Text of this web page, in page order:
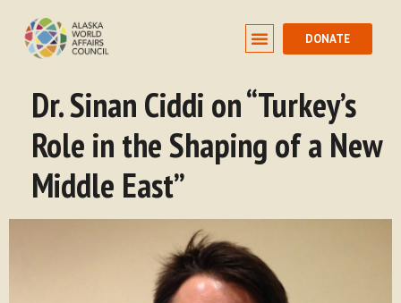
DONATE
Dr. Sinan Ciddi on “Turkey’s
Role in the Shaping of a New
Middle East”